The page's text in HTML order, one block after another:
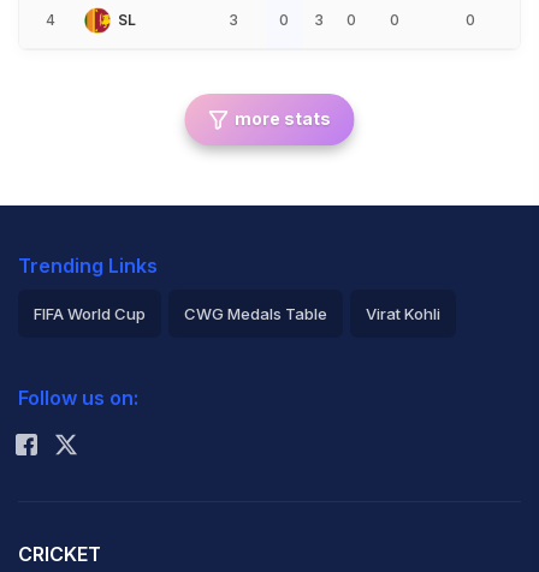
4 SL 3 0 3 0 0 0
more stats
Trending Links
FIFA World Cup CWG Medals Table Virat Kohli
Rohit Sharma
Follow us on:
CRICKET